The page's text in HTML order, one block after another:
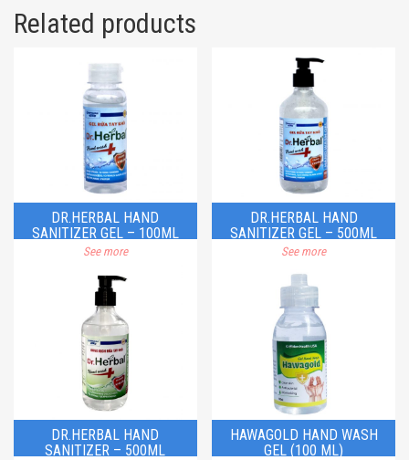
Related products
DR.HERBAL HAND
SANITIZER GEL – 100ML
See more
DR.HERBAL HAND
SANITIZER GEL – 500ML
See more
DR.HERBAL HAND
SANITIZER – 500ML
HAWAGOLD HAND WASH
GEL (100 ML)